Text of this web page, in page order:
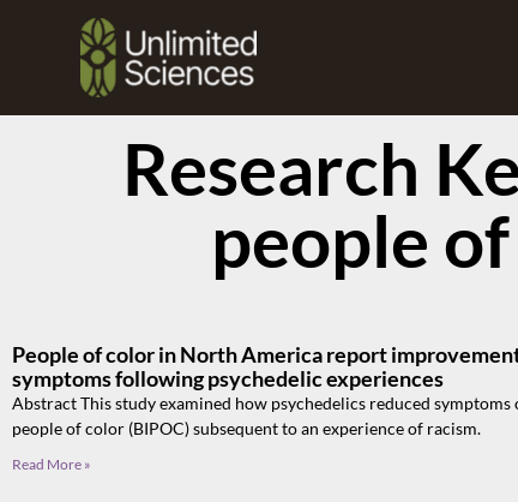
Research
people
People of color in North America report
symptoms following psychedelic experiences
Abstract This study examined how psychedelics reduced
people of color (BIPOC) subsequent to an experience of racism.
Read More »